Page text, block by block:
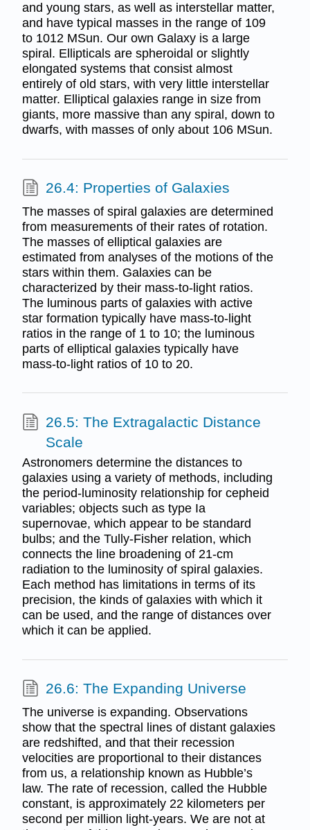
and young stars, as well as interstellar matter,
and have typical masses in the range of 109
to 1012 MSun. Our own Galaxy is a large
spiral. Ellipticals are spheroidal or slightly
elongated systems that consist almost
entirely of old stars, with very little interstellar
matter. Elliptical galaxies range in size from
giants, more massive than any spiral, down to
dwarfs, with masses of only about 106 MSun.
26.4: Properties of Galaxies
The masses of spiral galaxies are determined
from measurements of their rates of rotation.
The masses of elliptical galaxies are
estimated from analyses of the motions of the
stars within them. Galaxies can be
characterized by their mass-to-light ratios.
The luminous parts of galaxies with active
star formation typically have mass-to-light
ratios in the range of 1 to 10; the luminous
parts of elliptical galaxies typically have
mass-to-light ratios of 10 to 20.
26.5: The Extragalactic Distance
Scale
Astronomers determine the distances to
galaxies using a variety of methods, including
the period-luminosity relationship for cepheid
variables; objects such as type Ia
supernovae, which appear to be standard
bulbs; and the Tully-Fisher relation, which
connects the line broadening of 21-cm
radiation to the luminosity of spiral galaxies.
Each method has limitations in terms of its
precision, the kinds of galaxies with which it
can be used, and the range of distances over
which it can be applied.
26.6: The Expanding Universe
The universe is expanding. Observations
show that the spectral lines of distant galaxies
are redshifted, and that their recession
velocities are proportional to their distances
from us, a relationship known as Hubble’s
law. The rate of recession, called the Hubble
constant, is approximately 22 kilometers per
second per million light-years. We are not at